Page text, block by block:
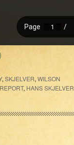
, SKJELVER, WILSON
, HANS SKJELVER